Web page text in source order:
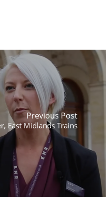
Previous Post
East Midlands Trains